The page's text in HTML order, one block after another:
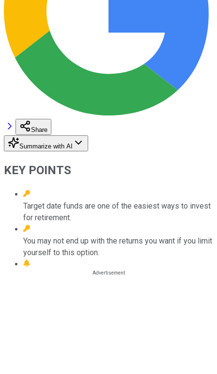
Share
Summarize with AI
KEY POINTS
Target date funds are one of the easiest ways to invest
for retirement.
You may not end up with the returns you want if you limit
yourself to this option.